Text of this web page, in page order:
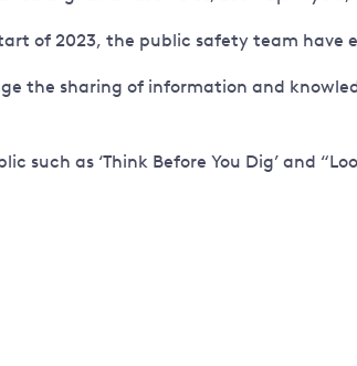
of 2023, the public safety team have
the sharing of information and
such as ‘Think Before You Dig’ and